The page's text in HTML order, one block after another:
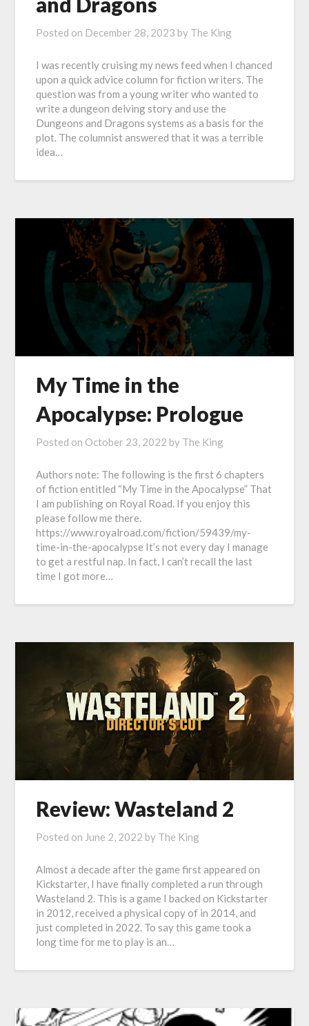
Posted on December 28, 2023 by The King
I was recently cruising my news feed when I chanced
upon a quick advice column for fiction writers. The
question was from a young writer who wanted to
write a dungeon delving story and use the
Dungeons and Dragons systems as a basis for the
plot. The columnist answered that it was a terrible
idea…
My Time in the
Apocalypse: Prologue
Posted on October 23, 2022 by The King
Authors note: The following is the first 6 chapters
of fiction entitled “My Time in the Apocalypse” That
I am publishing on Royal Road. If you enjoy this
please follow me there.
https://www.royalroad.com/fiction/59439/my-
time-in-the-apocalypse It’s not every day I manage
to get a restful nap. In fact, I can’t recall the last
time I got more…
Review: Wasteland 2
Posted on June 2, 2022 by The King
Almost a decade after the game first appeared on
Kickstarter, I have finally completed a run through
Wasteland 2. This is a game I backed on Kickstarter
in 2012, received a physical copy of in 2014, and
just completed in 2022. To say this game took a
long time for me to play is an…